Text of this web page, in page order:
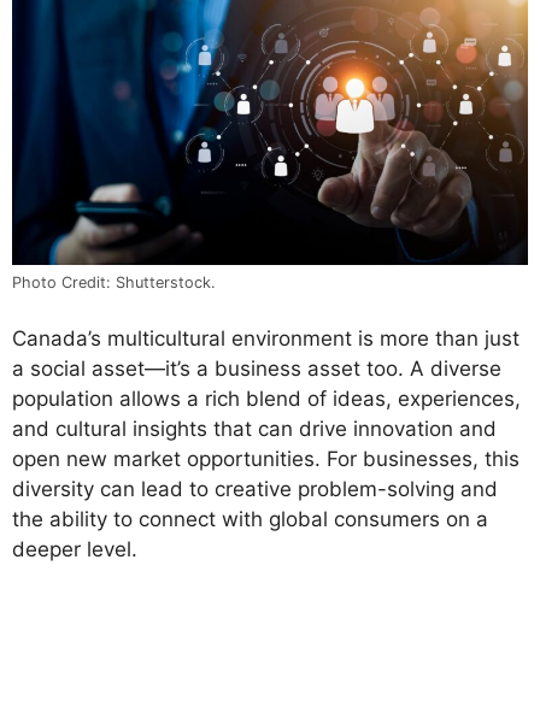
Photo Credit: Shutterstock.
Canada’s multicultural environment is more than just
a social asset—it’s a business asset too. A diverse
population allows a rich blend of ideas, experiences,
and cultural insights that can drive innovation and
open new market opportunities. For businesses, this
diversity can lead to creative problem-solving and
the ability to connect with global consumers on a
deeper level.